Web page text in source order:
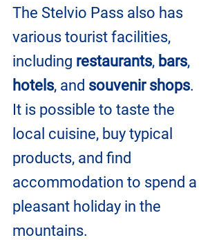
The Stelvio Pass also has
various tourist facilities,
including restaurants, bars,
hotels, and souvenir shops.
It is possible to taste the
local cuisine, buy typical
products, and find
accommodation to spend a
pleasant holiday in the
mountains.